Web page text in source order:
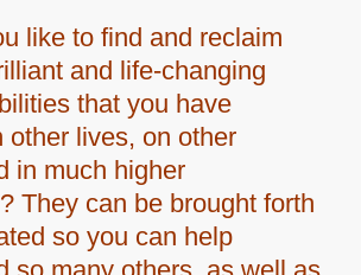
like to find and reclaim
and life-changing
that you have
other lives, on other
in much higher
They can be brought forth
so you can help